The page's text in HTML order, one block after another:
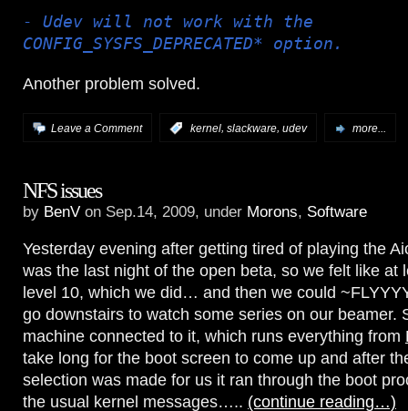
- Udev will not work with the
CONFIG_SYSFS_DEPRECATED* option.
Another problem solved.
Leave a Comment kernel, slackware, udev more...
NFS issues
by BenV on Sep.14, 2009, under Morons, Software
Yesterday evening after getting tired of playing the
was the last night of the open beta, so we felt like at
level 10, which we did… and then we could
go downstairs to watch some series on our beamer.
machine connected to it, which runs everything from
take long for the boot screen to come up and after
selection was made for us it ran through the boot
the usual kernel messages….. (continue reading…)